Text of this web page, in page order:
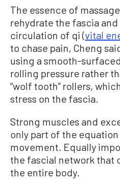
The essence of
rehydrate the fascia
circulation of qi (vital
to chase pain, Cheng
using a smooth-
rolling pressure rather
“wolf tooth” rollers,
stress on the fascia.
Strong muscles and
only part of the
movement. Equally
the fascial network that
the entire body.